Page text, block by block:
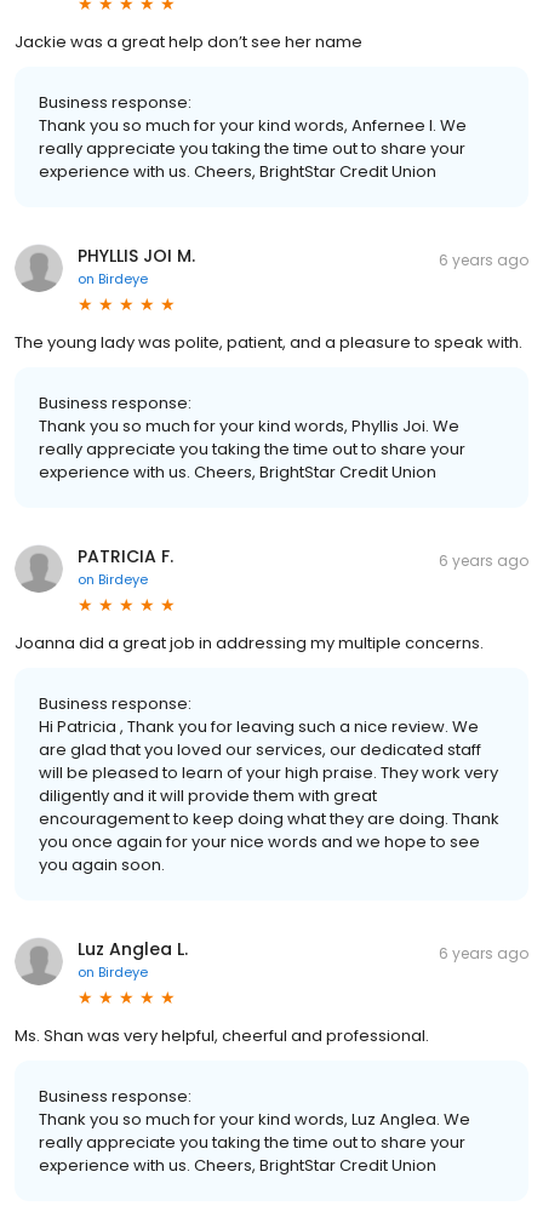
Jackie was a great help don’t see her name
Business response:
Thank you so much for your kind words, Anfernee I. We
really appreciate you taking the time out to share your
experience with us. Cheers, BrightStar Credit Union
PHYLLIS JOI M.
on Birdeye
6 years ago
The young lady was polite, patient, and a pleasure to speak with.
Business response:
Thank you so much for your kind words, Phyllis Joi. We
really appreciate you taking the time out to share your
experience with us. Cheers, BrightStar Credit Union
PATRICIA F.
on Birdeye
6 years ago
Joanna did a great job in addressing my multiple concerns.
Business response:
Hi Patricia , Thank you for leaving such a nice review. We
are glad that you loved our services, our dedicated staff
will be pleased to learn of your high praise. They work very
diligently and it will provide them with great
encouragement to keep doing what they are doing. Thank
you once again for your nice words and we hope to see
you again soon.
Luz Anglea L.
on Birdeye
6 years ago
Ms. Shan was very helpful, cheerful and professional.
Business response:
Thank you so much for your kind words, Luz Anglea. We
really appreciate you taking the time out to share your
experience with us. Cheers, BrightStar Credit Union